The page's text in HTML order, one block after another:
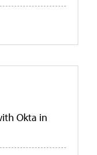
Okta in